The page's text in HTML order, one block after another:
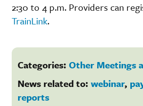
2:30 to 4 p.m. Providers can
TrainLink.
Categories: Other Meetings
News related to: webinar,
reports